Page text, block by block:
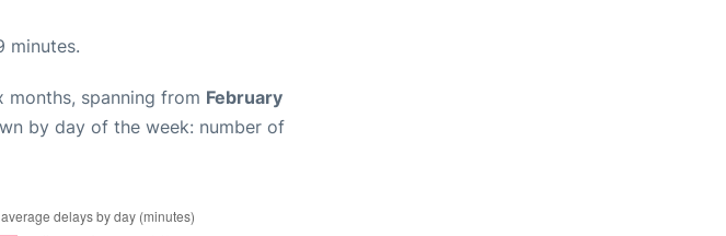
minutes.
months, spanning from February
by day of the week: number of